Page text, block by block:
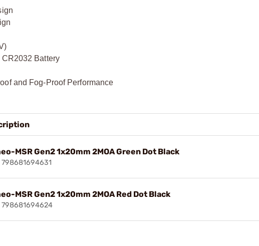
Battery
and Fog-Proof Performance
MSR Gen2 1x20mm 2MOA Green Dot Black
798681694631
MSR Gen2 1x20mm 2MOA Red Dot Black
798681694624